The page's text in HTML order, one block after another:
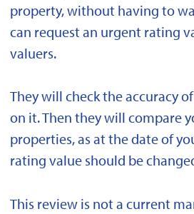
property, without having to
can request an urgent rating
valuers.
They will check the accuracy
on it. Then they will compare
properties, as at the date of
rating value should be
This review is not a current